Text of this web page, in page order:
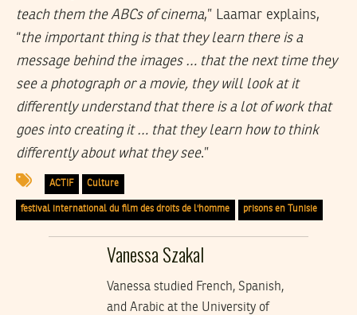
teach them the ABCs of cinema,” Laamar explains,
“the important thing is that they learn there is a
message behind the images … that the next time they
see a photograph or a movie, they will look at it
differently understand that there is a lot of work that
goes into creating it … that they learn how to think
differently about what they see.”
ACTIF Culture
festival international du film des droits de l'homme prisons en Tunisie
Vanessa Szakal
Vanessa studied French, Spanish,
and Arabic at the University of